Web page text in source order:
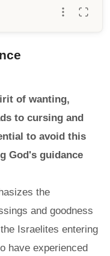
of wanting,
to cursing and
to avoid this
God's guidance
the
and goodness
Israelites entering
have experienced